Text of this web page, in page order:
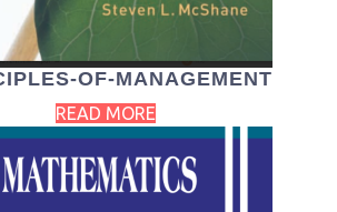
OF-MANAGEMENT
READ MORE